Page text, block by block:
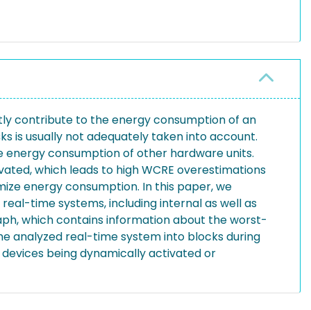
contribute to the energy consumption of an
is usually not adequately taken into account.
energy consumption of other hardware units.
which leads to high WCRE overestimations
energy consumption. In this paper, we
time systems, including internal as well as
which contains information about the worst-
analyzed real-time system into blocks during
being dynamically activated or